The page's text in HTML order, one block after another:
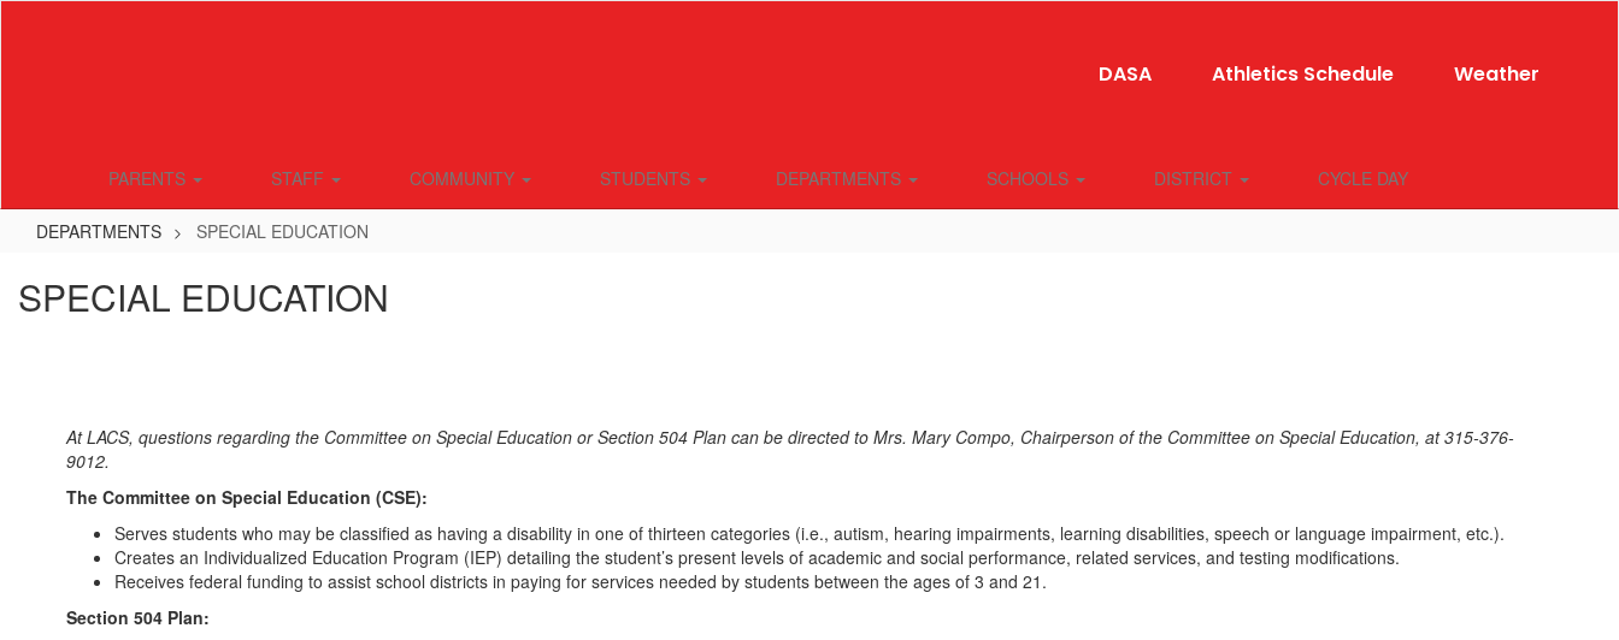
DASA Athletics Schedule Weather
PARENTS STAFF COMMUNITY STUDENTS DEPARTMENTS SCHOOLS DISTRICT CYCLE DAY
DEPARTMENTS SPECIAL EDUCATION
SPECIAL EDUCATION
At LACS, questions regarding the Committee on Special Education or Section 504 Plan can be directed to Mrs. Mary Compo, Chairperson of the Committee on Special Education, at 315-376-
9012.
The Committee on Special Education (CSE):
Serves students who may be classified as having a disability in one of thirteen categories (i.e., autism, hearing impairments, learning disabilities, speech or language impairment, etc.).
Creates an Individualized Education Program (IEP) detailing the student’s present levels of academic and social performance, related services, and testing modifications.
Receives federal funding to assist school districts in paying for services needed by students between the ages of 3 and 21.
Section 504 Plan: